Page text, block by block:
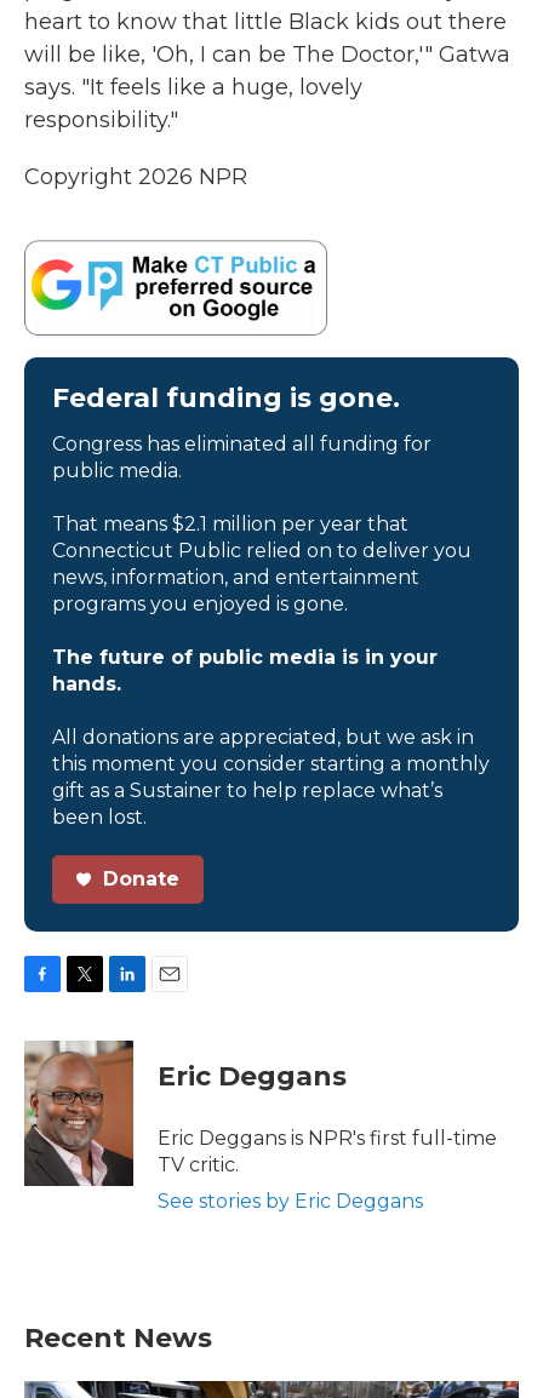
heart to know that little Black kids out there
will be like, 'Oh, I can be The Doctor,'" Gatwa
says. "It feels like a huge, lovely
responsibility."
Copyright 2026 NPR
Federal funding is gone.
Congress has eliminated all funding for
public media.
That means $2.1 million per year that
Connecticut Public relied on to deliver you
news, information, and entertainment
programs you enjoyed is gone.
The future of public media is in your
hands.
All donations are appreciated, but we ask in
this moment you consider starting a monthly
gift as a Sustainer to help replace what’s
been lost.
Donate
c
e
b
o
o
k
i
t
t
e
r
n
k
n
Eric Deggans
Eric Deggans is NPR's first full-time
TV critic.
See stories by Eric Deggans
Recent News